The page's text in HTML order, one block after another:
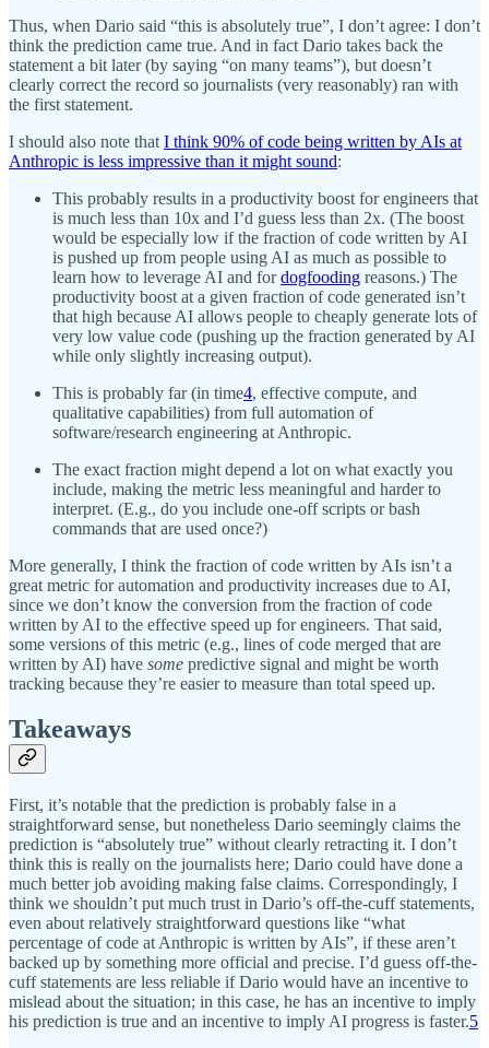
Thus, when Dario said “this is absolutely true”, I don’t agree: I don’t
think the prediction came true. And in fact Dario takes back the
statement a bit later (by saying “on many teams”), but doesn’t
clearly correct the record so journalists (very reasonably) ran with
the first statement.
I should also note that I think 90% of code being written by AIs at
Anthropic is less impressive than it might sound:
This probably results in a productivity boost for engineers that
is much less than 10x and I’d guess less than 2x. (The boost
would be especially low if the fraction of code written by AI
is pushed up from people using AI as much as possible to
learn how to leverage AI and fordogfooding reasons.) The
productivity boost at a given fraction of code generated isn’t
that high because AI allows people to cheaply generate lots of
very low value code (pushing up the fraction generated by AI
while only slightly increasing output).
This is probably far (in time4, effective compute, and
qualitative capabilities) from full automation of
software/research engineering at Anthropic.
The exact fraction might depend a lot on what exactly you
include, making the metric less meaningful and harder to
interpret. (E.g., do you include one-off scripts or bash
commands that are used once?)
More generally, I think the fraction of code written by AIs isn’t a
great metric for automation and productivity increases due to AI,
since we don’t know the conversion from the fraction of code
written by AI to the effective speed up for engineers. That said,
some versions of this metric (e.g., lines of code merged that are
written by AI) have some predictive signal and might be worth
tracking because they’re easier to measure than total speed up.
Takeaways
First, it’s notable that the prediction is probably false in a
straightforward sense, but nonetheless Dario seemingly claims the
prediction is “absolutely true” without clearly retracting it. I don’t
think this is really on the journalists here; Dario could have done a
much better job avoiding making false claims. Correspondingly, I
think we shouldn’t put much trust in Dario’s off-the-cuff statements,
even about relatively straightforward questions like “what
percentage of code at Anthropic is written by AIs”, if these aren’t
backed up by something more official and precise. I’d guess off-the-
cuff statements are less reliable if Dario would have an incentive to
mislead about the situation; in this case, he has an incentive to imply
his prediction is true and an incentive to imply AI progress is faster.5